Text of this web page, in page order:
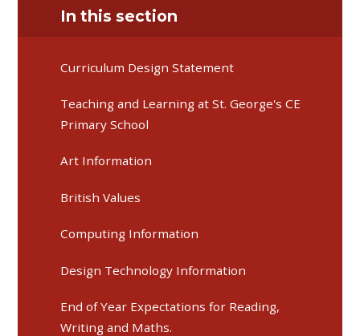
In this section
Curriculum Design Statement
Teaching and Learning at St. George's CE
Primary School
Art Information
British Values
Computing Information
Design Technology Information
End of Year Expectations for Reading,
Writing and Maths.